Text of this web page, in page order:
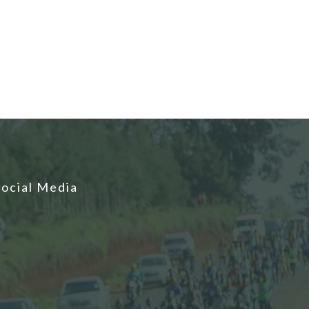
Media